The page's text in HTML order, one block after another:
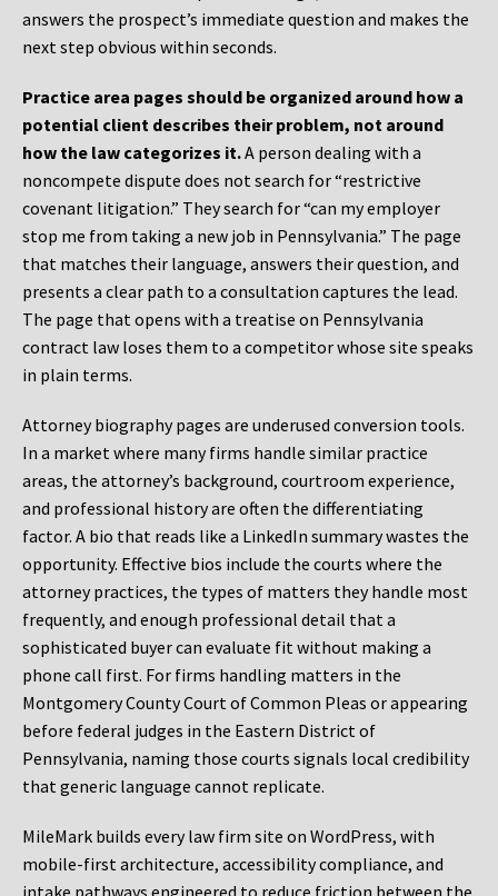
answers the prospect’s immediate question and makes the
next step obvious within seconds.
Practice area pages should be organized around how a
potential client describes their problem, not around
how the law categorizes it.A person dealing with a
noncompete dispute does not search for “restrictive
covenant litigation.” They search for “can my employer
stop me from taking a new job in Pennsylvania.” The page
that matches their language, answers their question, and
presents a clear path to a consultation captures the lead.
The page that opens with a treatise on Pennsylvania
contract law loses them to a competitor whose site speaks
in plain terms.
Attorney biography pages are underused conversion tools.
In a market where many firms handle similar practice
areas, the attorney’s background, courtroom experience,
and professional history are often the differentiating
factor. A bio that reads like a LinkedIn summary wastes the
opportunity. Effective bios include the courts where the
attorney practices, the types of matters they handle most
frequently, and enough professional detail that a
sophisticated buyer can evaluate fit without making a
phone call first. For firms handling matters in the
Montgomery County Court of Common Pleas or appearing
before federal judges in the Eastern District of
Pennsylvania, naming those courts signals local credibility
that generic language cannot replicate.
MileMark builds every law firm site on WordPress, with
mobile-first architecture, accessibility compliance, and